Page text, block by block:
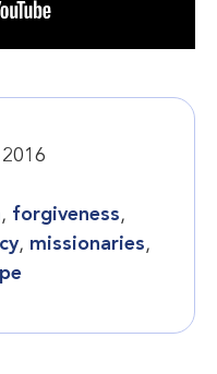
, forgiveness,
, missionaries,